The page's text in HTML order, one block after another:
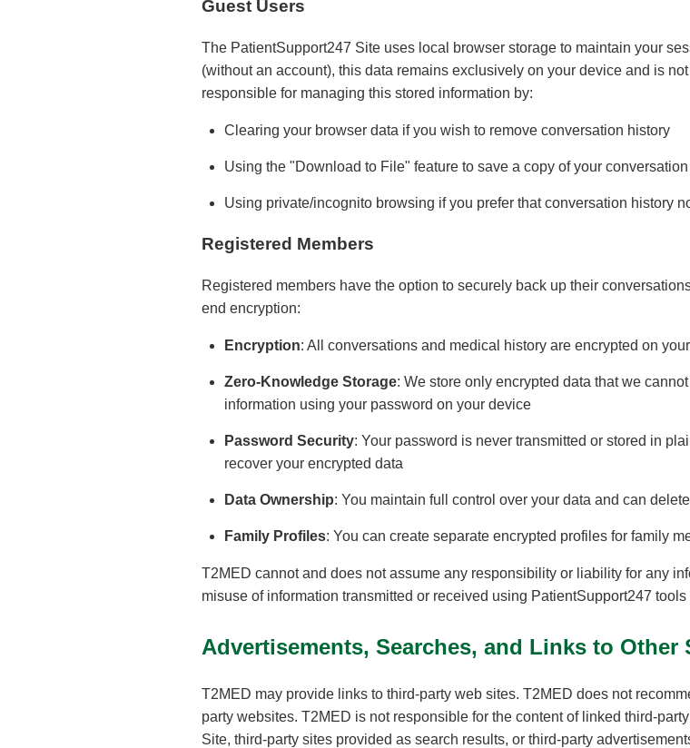
Guest Users
The PatientSupport247 Site uses local browser storage to maintain your
(without an account), this data remains exclusively on your device and is
responsible for managing this stored information by:
Clearing your browser data if you wish to remove conversation history
Using the "Download to File" feature to save a copy of your
Using private/incognito browsing if you prefer that conversation history
Registered Members
Registered members have the option to securely back up their
end encryption:
Encryption: All conversations and medical history are encrypted on
Zero-Knowledge Storage: We store only encrypted data that we
information using your password on your device
Password Security: Your password is never transmitted or stored in
recover your encrypted data
Data Ownership: You maintain full control over your data and can
Family Profiles: You can create separate encrypted profiles for family
T2MED cannot and does not assume any responsibility or liability for any
misuse of information transmitted or received using PatientSupport247
Advertisements, Searches, and Links to Other
T2MED may provide links to third-party web sites. T2MED does not
party websites. T2MED is not responsible for the content of linked third-
Site, third-party sites provided as search results, or third-party